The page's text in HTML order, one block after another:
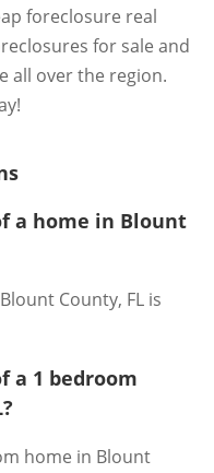
foreclosure real
for sale and
all over the region.
a home in Blount
County, FL is
a 1 bedroom
home in Blount